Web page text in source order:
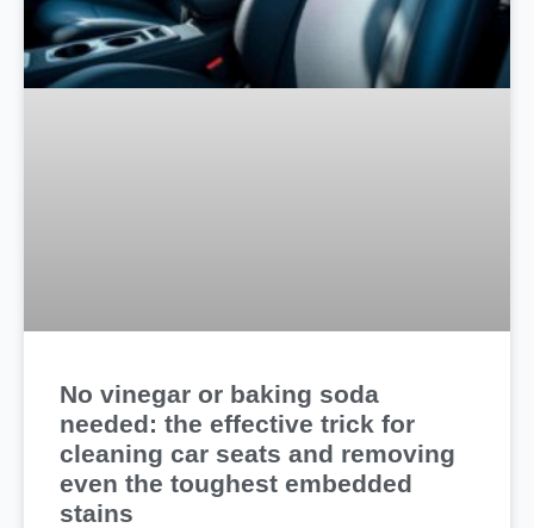
No vinegar or baking soda
needed: the effective trick for
cleaning car seats and removing
even the toughest embedded
stains